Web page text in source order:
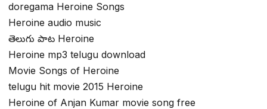
doregama Heroine Songs
Heroine audio music
తెలుగు పాట Heroine
Heroine mp3 telugu download
Movie Songs of Heroine
telugu hit movie 2015 Heroine
Heroine of Anjan Kumar movie song free